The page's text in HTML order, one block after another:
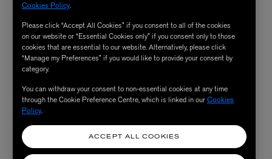
Cookies Policy.
Please click “Accept All Cookies” if you consent to all of the cookies
on our website or “Essential Cookies only” if you consent only to those
cookies that are essential to our website. Alternatively, please click
“Manage my Preferences” if you would like to provide your consent by
category.
You can withdraw your consent to non-essential cookies at any time
through the Cookie Preference Centre, which is linked in ourCookies
Policy.
ACCEPT ALL COOKIES